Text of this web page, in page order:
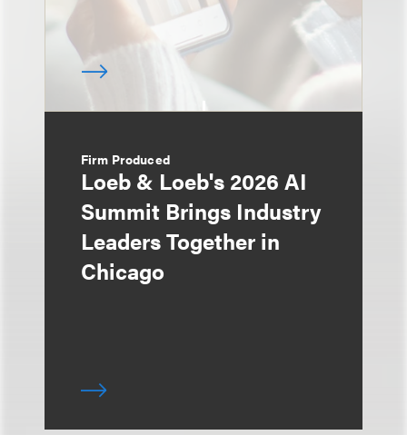
Firm Produced
Loeb & Loeb's 2026 AI
Summit Brings Industry
Leaders Together in
Chicago